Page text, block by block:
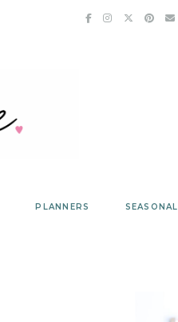
PLANNERS SEASONAL